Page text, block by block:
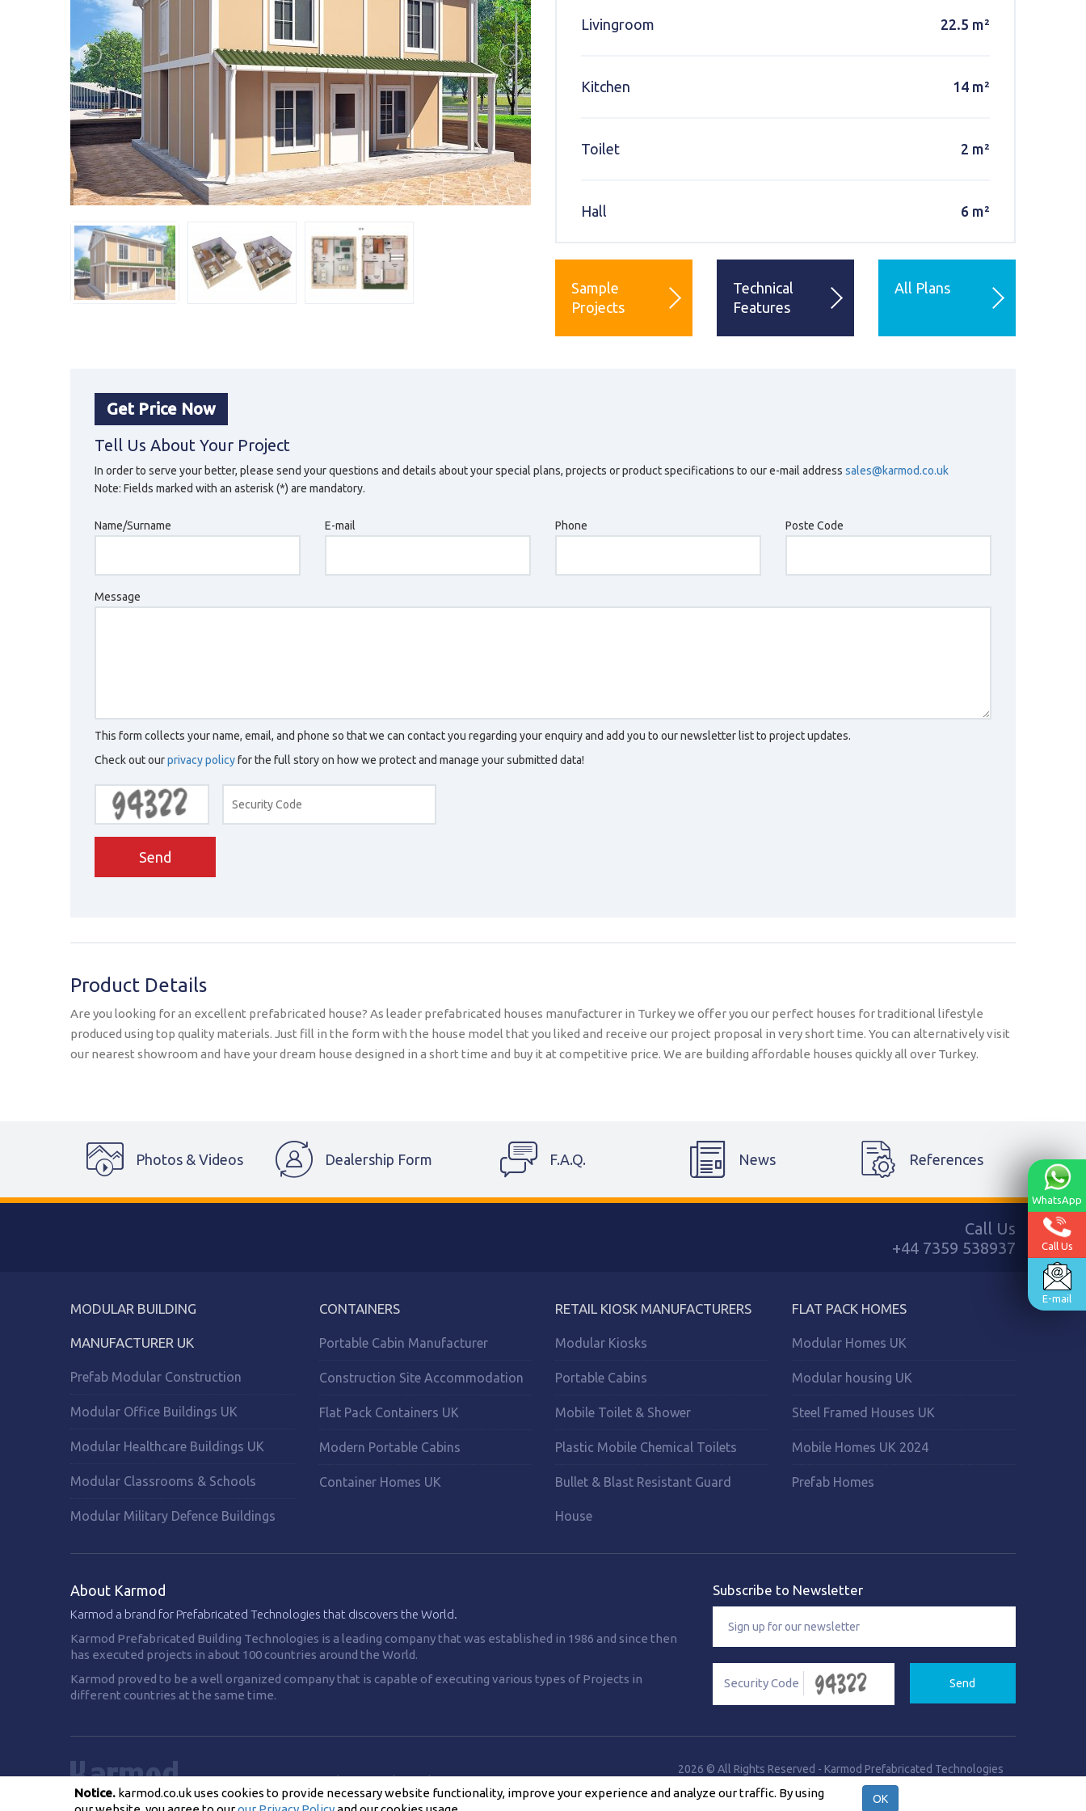
Livingroom 22.5 m²
Kitchen 14 m²
Toilet 2 m²
Hall 6 m²
Sample
Projects
Technical
Features
All Plans
Get Price Now
Tell Us About Your Project
In order to serve your better, please send your questions and details about your special plans, projects or product specifications to our e-mail address sales@karmod.co.uk
Note: Fields marked with an asterisk (*) are mandatory.
Name/Surname E-mail Phone Poste Code
Message
This form collects your name, email, and phone so that we can contact you regarding your enquiry and add you to our newsletter list to project updates.
Check out ourprivacy policyfor the full story on how we protect and manage your submitted data!
Send
Product Details
Are you looking for an excellent prefabricated house? As leader prefabricated houses manufacturer in Turkey we offer you our perfect houses for traditional lifestyle
produced using top quality materials. Just fill in the form with the house model that you liked and receive our project proposal in very short time. You can alternatively visit
our nearest showroom and have your dream house designed in a short time and buy it at competitive price. We are building affordable houses quickly all over Turkey.
Photos & Videos Dealership Form F.A.Q. News References
Call Us
+44 7359 538937
MODULAR BUILDING
MANUFACTURER UK
Prefab Modular Construction
Modular Office Buildings UK
Modular Healthcare Buildings UK
Modular Classrooms & Schools
Modular Military Defence Buildings
CONTAINERS
Portable Cabin Manufacturer
Construction Site Accommodation
Flat Pack Containers UK
Modern Portable Cabins
Container Homes UK
RETAIL KIOSK MANUFACTURERS
Modular Kiosks
Portable Cabins
Mobile Toilet & Shower
Plastic Mobile Chemical Toilets
Bullet & Blast Resistant Guard
House
FLAT PACK HOMES
Modular Homes UK
Modular housing UK
Steel Framed Houses UK
Mobile Homes UK 2024
Prefab Homes
About Karmod
Karmod a brand for Prefabricated Technologies that discovers the World.
Karmod Prefabricated Building Technologies is a leading company that was established in 1986 and since then
has executed projects in about 100 countries around the World.
Karmod proved to be a well organized company that is capable of executing various types of Projects in
different countries at the same time.
Subscribe to Newsletter
Send
Privacy Policy Cookies Policy F.A.Q Contact Us
2026 © All Rights Reserved - Karmod Prefabricated Technologies
Site Creation & Technology byQ Software Solutions
Notice. karmod.co.uk uses cookies to provide necessary website functionality, improve your experience and analyze our traffic. By using
OK
WhatsApp
Call Us
E-mail